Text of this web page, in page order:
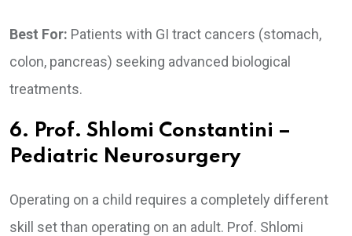
Best For: Patients with GI tract cancers (stomach,
colon, pancreas) seeking advanced biological
treatments.
6. Prof. Shlomi Constantini –
Pediatric Neurosurgery
Operating on a child requires a completely different
skill set than operating on an adult. Prof. Shlomi